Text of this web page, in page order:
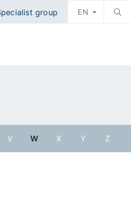
group EN
V W X Y Z